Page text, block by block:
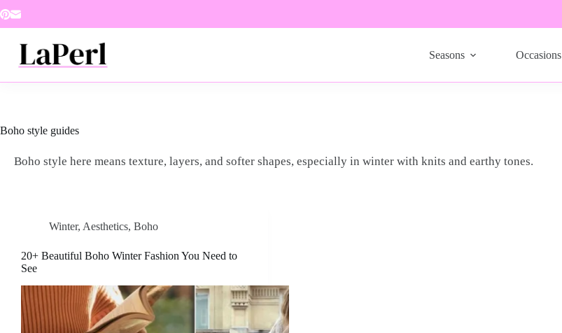
to
content
Seasons Occasions
Boho style guides
Boho style here means texture, layers, and softer shapes, especially in winter with knits and earthy tones.
Winter, Aesthetics, Boho
20+ Beautiful Boho Winter Fashion You Need to
See